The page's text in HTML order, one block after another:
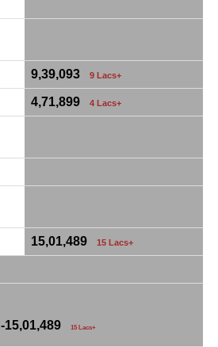
9,39,093 9 Lacs+
4,71,899 4 Lacs+
15,01,489 15 Lacs+
15,01,489 15 Lacs+